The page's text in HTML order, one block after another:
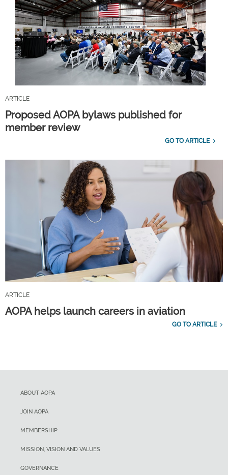
ARTICLE
Proposed AOPA bylaws published for
member review
GO TO ARTICLE
ARTICLE
AOPA helps launch careers in aviation
GO TO ARTICLE
ABOUT AOPA
JOIN AOPA
MEMBERSHIP
MISSION, VISION AND VALUES
GOVERNANCE